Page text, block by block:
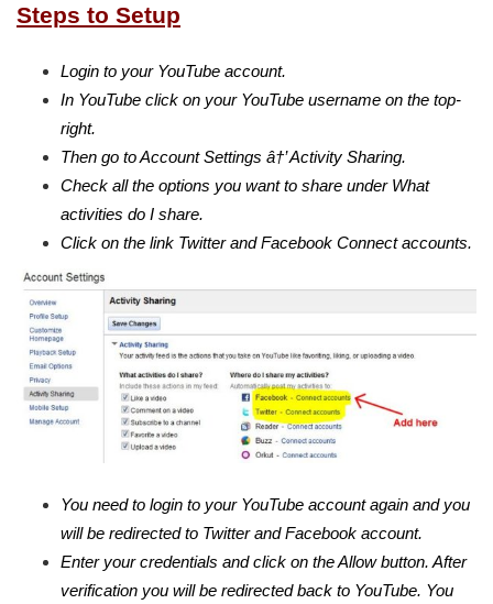
Steps to Setup
Login to your YouTube account.
In YouTube click on your YouTube username on the top-
right.
Then go to Account Settings â†’ Activity Sharing.
Check all the options you want to share under What
activities do I share.
Click on the link Twitter and Facebook Connect accounts.
You need to login to your YouTube account again and you
will be redirected to Twitter and Facebook account.
Enter your credentials and click on the Allow button. After
verification you will be redirected back to YouTube. You